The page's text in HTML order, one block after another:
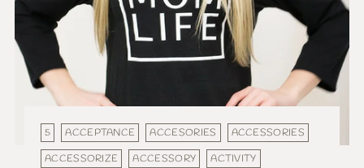
5 ACCEPTANCE ACCESORIES
ACCESSORIES
ACCESSORIZE
ACCESSORY
ACTIVITY